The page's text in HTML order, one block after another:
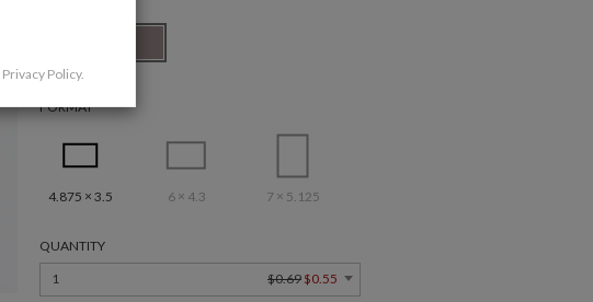
FORMAT
4.875 × 3.5 6 × 4.3 7 × 5.125
QUANTITY
1
$0.69 $0.55
Privacy Policy.